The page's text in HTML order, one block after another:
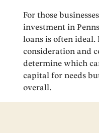
For those
investment in
loans is often ideal.
consideration and
determine which
capital for needs
overall.